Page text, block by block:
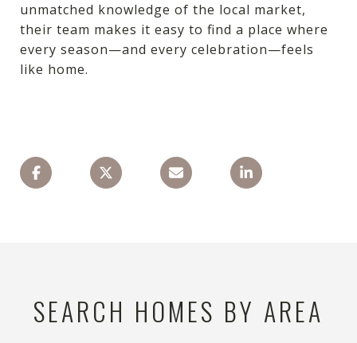
unmatched knowledge of the local market,
their team makes it easy to find a place where
every season—and every celebration—feels
like home.
SEARCH HOMES BY AREA